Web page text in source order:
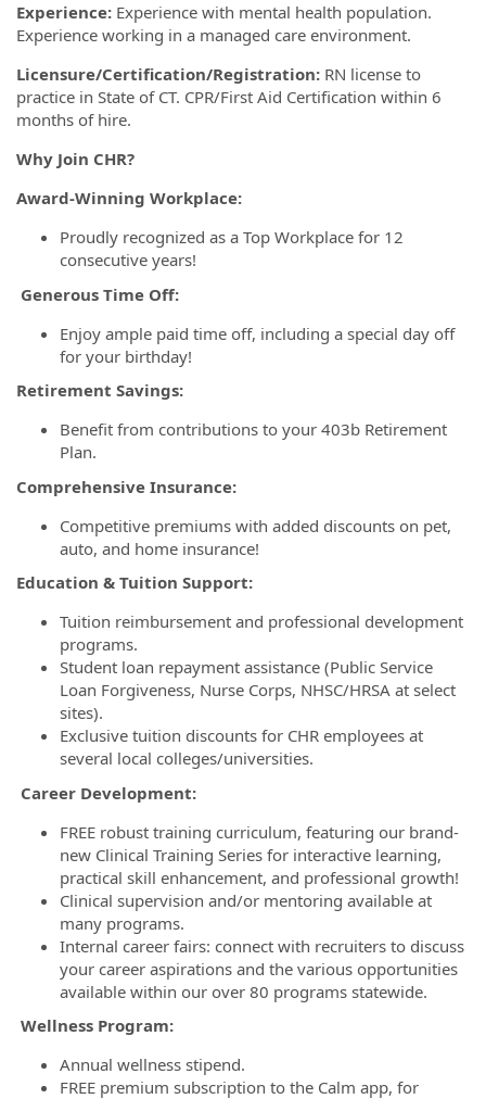
Experience: Experience with mental health population.
Experience working in a managed care environment.
Licensure/Certification/Registration: RN license to
practice in State of CT. CPR/First Aid Certification within 6
months of hire.
Why Join CHR?
Award-Winning Workplace:
Proudly recognized as a Top Workplace for 12
consecutive years!
Generous Time Off:
Enjoy ample paid time off, including a special day off
for your birthday!
Retirement Savings:
Benefit from contributions to your 403b Retirement
Plan.
Comprehensive Insurance:
Competitive premiums with added discounts on pet,
auto, and home insurance!
Education & Tuition Support:
Tuition reimbursement and professional development
programs.
Student loan repayment assistance (Public Service
Loan Forgiveness, Nurse Corps, NHSC/HRSA at select
sites).
Exclusive tuition discounts for CHR employees at
several local colleges/universities.
Career Development:
FREE robust training curriculum, featuring our brand-
new Clinical Training Series for interactive learning,
practical skill enhancement, and professional growth!
Clinical supervision and/or mentoring available at
many programs.
Internal career fairs: connect with recruiters to discuss
your career aspirations and the various opportunities
available within our over 80 programs statewide.
Wellness Program:
Annual wellness stipend.
FREE premium subscription to the Calm app, for